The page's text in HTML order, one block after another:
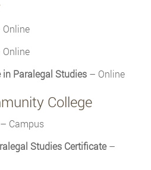
Online
Online
Paralegal Studies – Online
College
– Campus
Studies Certificate–